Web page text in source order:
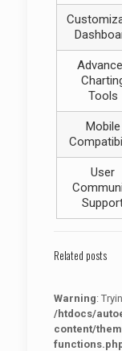
Tools
Mobile
User
Related posts
Warning:
/htdocs/
content/